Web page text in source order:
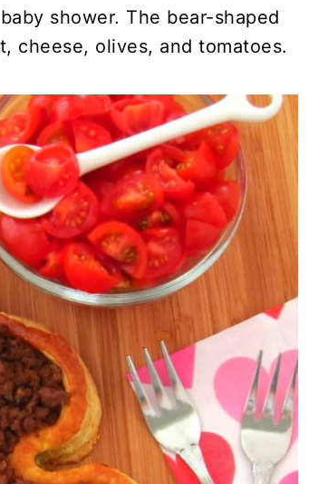
shower. The bear-shaped
cheese, olives, and tomatoes.